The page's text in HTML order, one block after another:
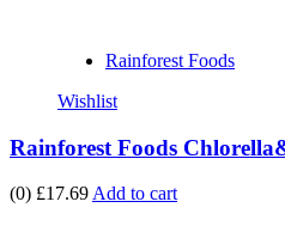
Rainforest Foods
Wishlist
Rainforest Foods
(0) £17.69Add to cart